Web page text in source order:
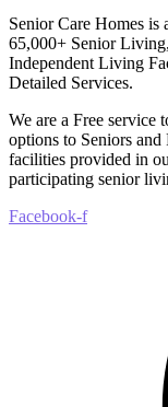
Senior Care Homes
65,000+ Senior
Independent Living
Detailed Services.
We are a Free service
options to Seniors
facilities provided in
participating senior
Facebook-f